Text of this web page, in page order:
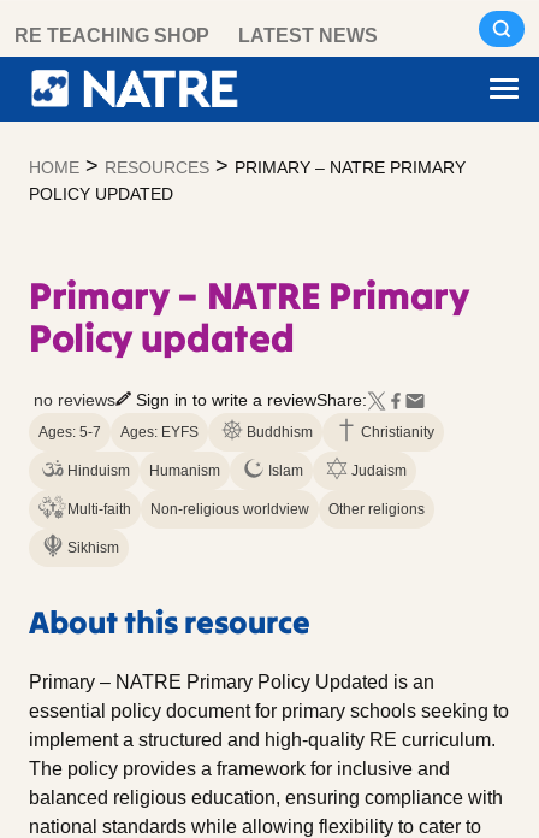
content
RE TEACHING SHOP LATEST NEWS
HOME > RESOURCES > PRIMARY – NATRE PRIMARY
POLICY UPDATED
Primary – NATRE Primary
Policy updated
no reviews Sign in to write a reviewShare:
Ages: 5-7 Ages: EYFS Buddhism Christianity
Hinduism Humanism Islam Judaism
Multi-faith Non-religious worldview Other religions
Sikhism
About this resource
Primary – NATRE Primary Policy Updated is an
essential policy document for primary schools seeking to
implement a structured and high-quality RE curriculum.
The policy provides a framework for inclusive and
balanced religious education, ensuring compliance with
national standards while allowing flexibility to cater to